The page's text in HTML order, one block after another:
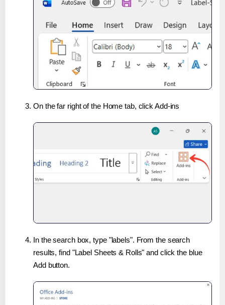
On the far right of the Home tab, click Add-ins
In the search box, type "labels". From the search
results, find "Label Sheets & Rolls" and click the blue
Add button.